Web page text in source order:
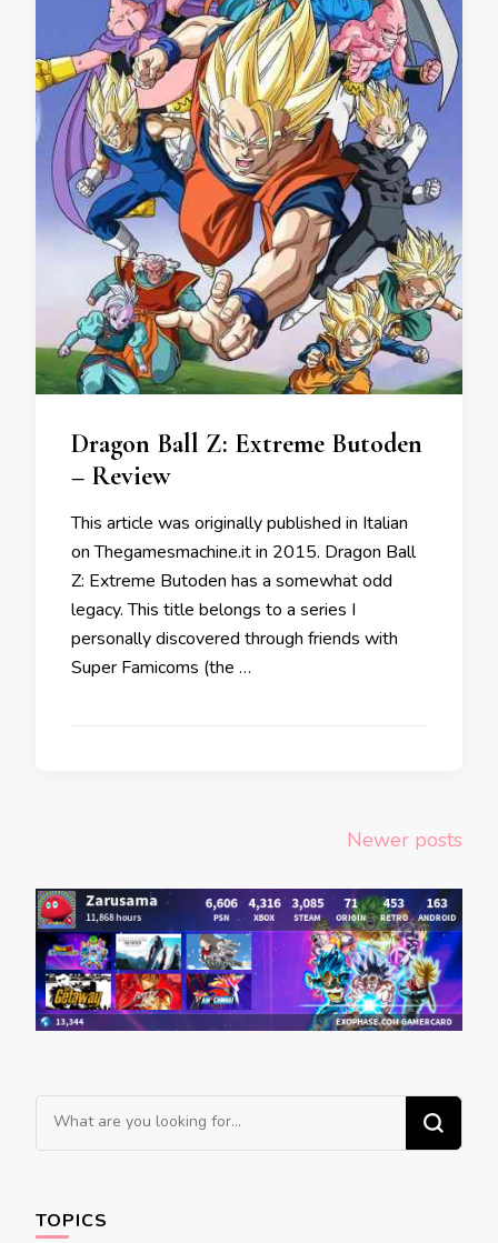
Dragon Ball Z: Extreme Butoden
– Review
This article was originally published in Italian
on Thegamesmachine.it in 2015. Dragon Ball
Z: Extreme Butoden has a somewhat odd
legacy. This title belongs to a series I
personally discovered through friends with
Super Famicoms (the …
Newer posts
Looking
for
TOPICS